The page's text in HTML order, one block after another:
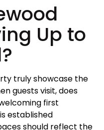
Up to
truly showcase the
guests visit, does
first
established
should reflect the